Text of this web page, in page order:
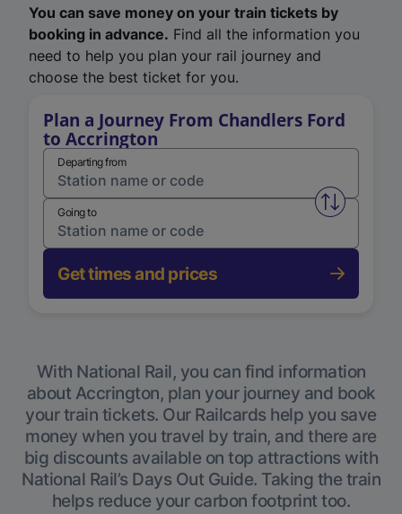
You can save money on your train tickets by
booking in advance. Find all the information you
need to help you plan your rail journey and
choose the best ticket for you.
Plan a Journey From Chandlers Ford
to Accrington
Departing from
Swap
Going to
Get times and prices
With National Rail, you can find information
about Accrington, plan your journey and book
your train tickets. Our Railcards help you save
money when you travel by train, and there are
big discounts available on top attractions with
National Rail’s Days Out Guide. Taking the train
helps reduce your carbon footprint too.